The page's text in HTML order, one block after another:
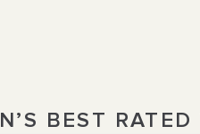
BEST